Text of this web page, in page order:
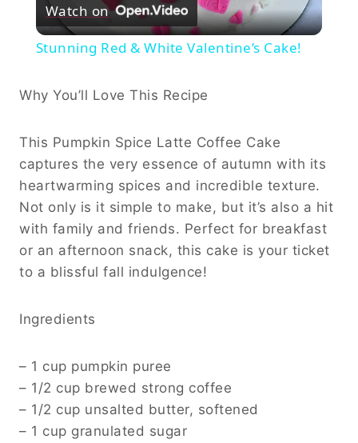
Video
Watch on
Stunning Red & White Valentine’s Cake!
Why You’ll Love This Recipe
This Pumpkin Spice Latte Coffee Cake
captures the very essence of autumn with its
heartwarming spices and incredible texture.
Not only is it simple to make, but it’s also a hit
with family and friends. Perfect for breakfast
or an afternoon snack, this cake is your ticket
to a blissful fall indulgence!
Ingredients
– 1 cup pumpkin puree
– 1/2 cup brewed strong coffee
– 1/2 cup unsalted butter, softened
– 1 cup granulated sugar